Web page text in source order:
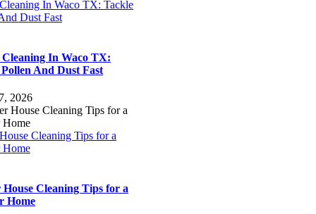
In Waco TX: Tackle
Dust Fast
In Waco TX:
And Dust Fast
2026
Cleaning Tips for a
Home
Cleaning Tips for a
Home